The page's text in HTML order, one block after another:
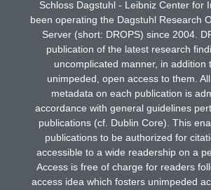
Schloss Dagstuhl - Leibniz Center for
been operating the Dagstuhl Research
Server (short: DROPS) since 2004.
publication of the latest research
uncomplicated manner, in addition
unimpeded, open access to them.
metadata on each publication is
accordance with general guidelines
publications (cf. Dublin Core). This
publications to be authorized for
accessible to a wide readership on a
Access is free of charge for readers
access idea which fosters unimpeded